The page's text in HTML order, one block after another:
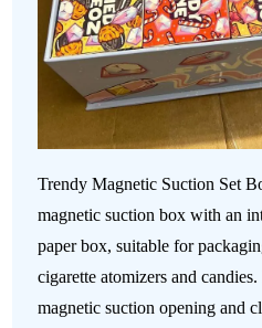
Trendy Magnetic Suction Set
magnetic suction box with an
paper box, suitable for
cigarette atomizers and
magnetic suction opening and